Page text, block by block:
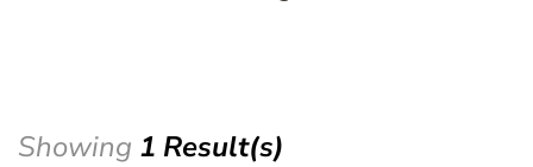
Showing 1 Result(s)